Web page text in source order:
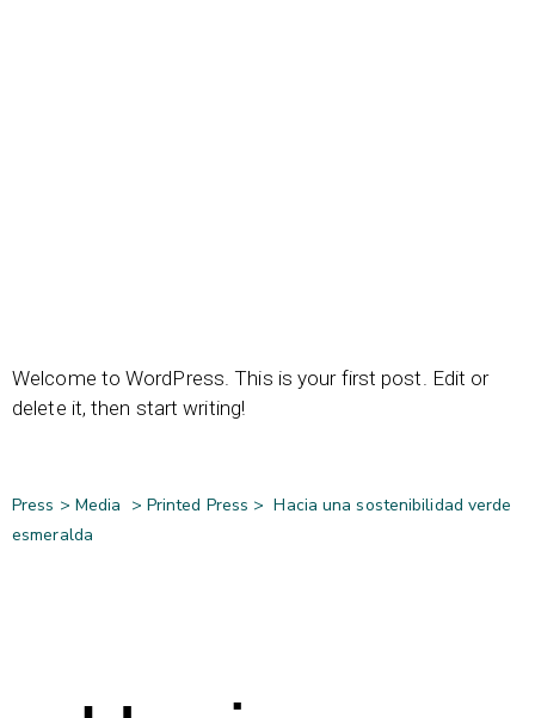
Welcome to WordPress. This is your first post. Edit or
delete it, then start writing!
Press > Media > Printed Press >Hacia una sostenibilidad verde
esmeralda